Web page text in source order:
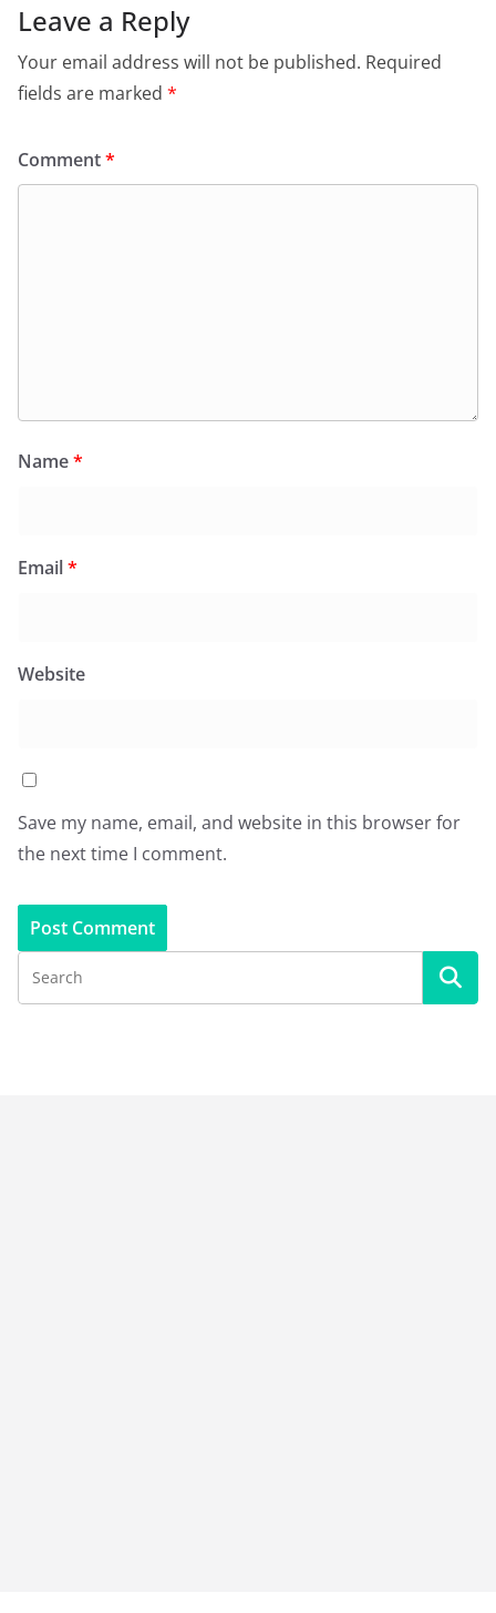
Leave a Reply
Your email address will not be published. Required
fields are marked *
Comment*
Name*
Email*
Website
Save my name, email, and website in this browser for
the next time I comment.